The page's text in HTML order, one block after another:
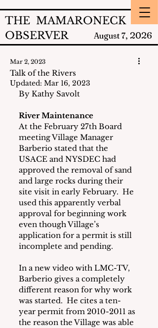
THE MAMARONECK
OBSERVER
August 7, 2026
Talk of the Rivers
Mar 2, 2023
Updated: Mar 16, 2023
By Kathy Savolt
River Maintenance
At the February 27th Board
meeting Village Manager
Barberio stated that the
USACE and NYSDEC had
approved the removal of sand
and large rocks during their
site visit in early February.  He
used this apparently verbal
approval for beginning work
even though Village’s
application for a permit is still
incomplete and pending.
In a new video with LMC-TV,
Barberio gives a completely
different reason for why work
was started.  He cites a ten-
year permit from 2010-2011 as
the reason the Village was able